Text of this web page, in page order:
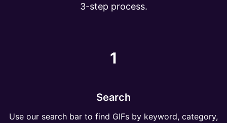
3-step process.
1
Search
Use our search bar to find GIFs by keyword, category,